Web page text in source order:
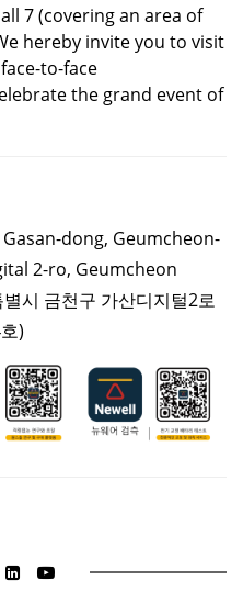
7 (covering an area of
hereby invite you to visit
to-face
the grand event of
dong, Geumcheon-
2-ro, Geumcheon
시 금천구 가산디지털2로
)